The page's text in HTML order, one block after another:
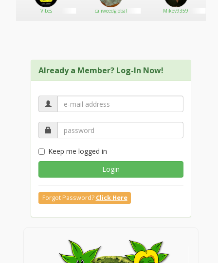
Vibes caliweedglobal Mikev9359
Already a Member? Log-In Now!
Keep me logged in
Login
Forgot Password? Click Here